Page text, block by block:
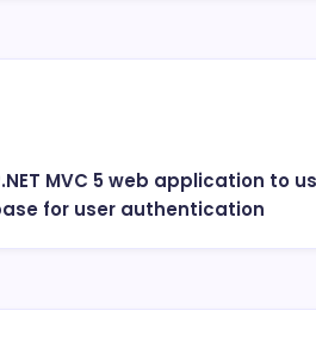
MVC 5 web application to
for user authentication